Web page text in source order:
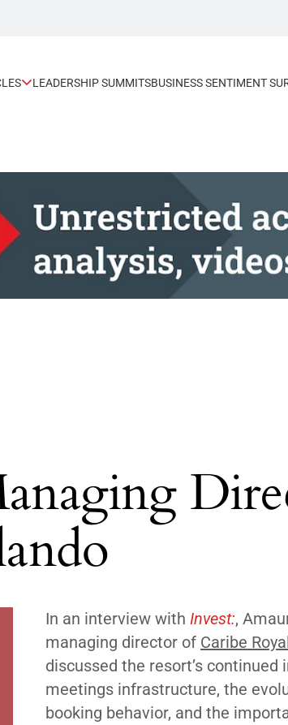
LEADERSHIP SUMMITSBUSINESS SENTIMENT
In an interview with Invest:,
managing director of Caribe
discussed the resort’s continued
meetings infrastructure, the
booking behavior, and the